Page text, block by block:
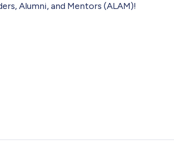
Alumni, and Mentors (ALAM)!